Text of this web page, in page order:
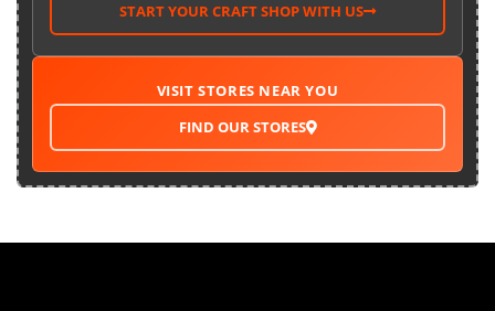
START YOUR CRAFT SHOP WITH US
VISIT STORES NEAR YOU
FIND OUR STORES